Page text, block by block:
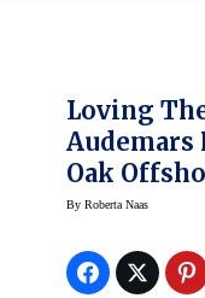
Loving
Audemars
Oak
Tourbillon
Pics, Price)
ByRoberta Naas